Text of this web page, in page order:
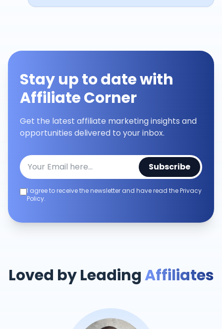
Stay up to date with
Affiliate Corner
Get the latest affiliate marketing insights and
opportunities delivered to your inbox.
Subscribe
I agree to receive the newsletter and have read the Privacy
Policy.
Loved by LeadingAffiliates